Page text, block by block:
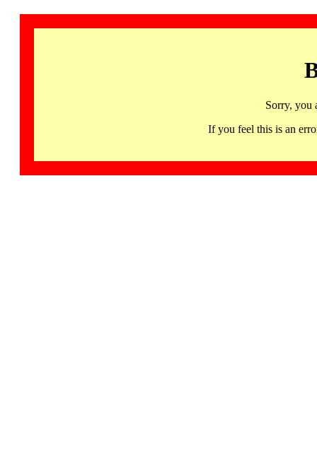
Sorry, you
If you feel this is an